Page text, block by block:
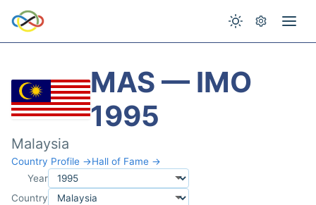
MAS — IMO
1995
Malaysia
Country Profile →Hall of Fame →
Year
Country